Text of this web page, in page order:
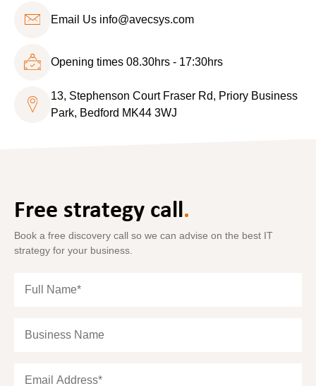
Email Us info@avecsys.com
Opening times 08.30hrs - 17:30hrs
13, Stephenson Court Fraser Rd, Priory Business
Park, Bedford MK44 3WJ
Free strategy call.
Book a free discovery call so we can advise on the best IT
strategy for your business.